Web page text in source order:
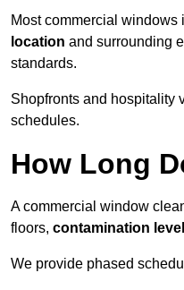
Most commercial
location and surrounding
standards.
Shopfronts and hospitality
schedules.
How Long
A commercial window
floors, contamination
We provide phased